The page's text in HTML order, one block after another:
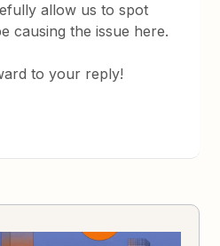
allow us to spot
causing the issue here.
to your reply!